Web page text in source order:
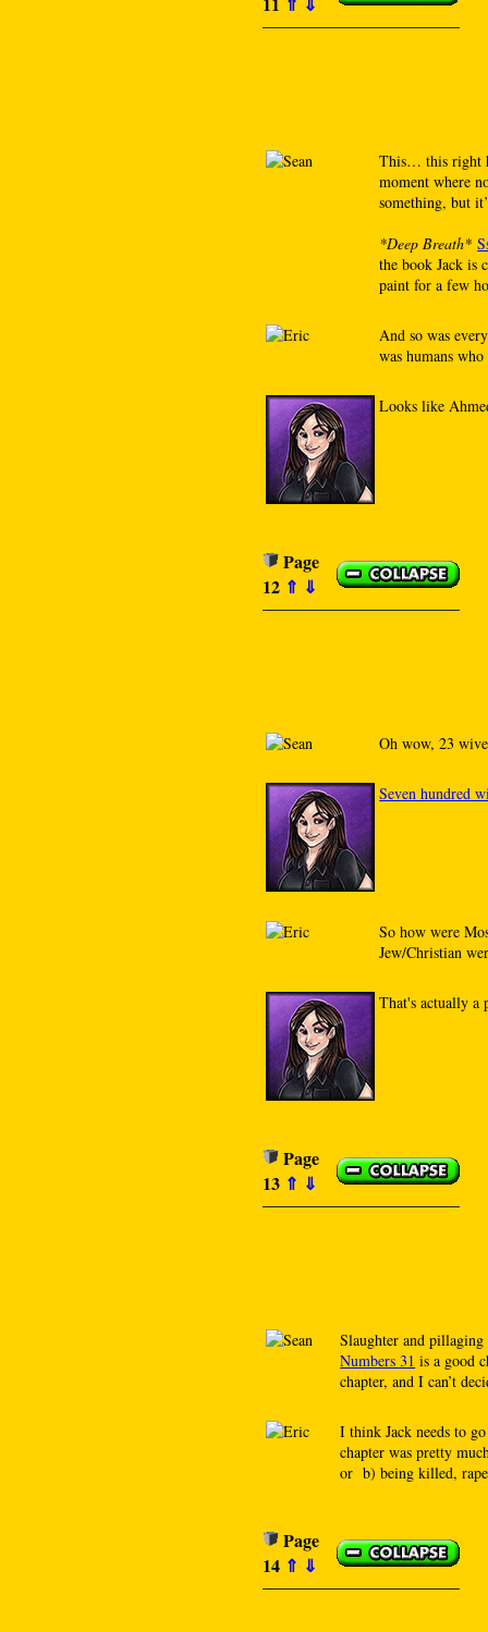
This… this right
moment where
something, but
*Deep Breath*
the book Jack is
paint for a few
And so was
was humans
Looks like
Page
12 ⇑ ⇓
Oh wow, 23
Seven hundred
So how were
Jew/Christian
That's actually a
Page
13 ⇑ ⇓
Slaughter and pillaging
Numbers 31 is a good
chapter, and I can’t
I think Jack needs to
chapter was pretty
or b) being killed,
Page
14 ⇑ ⇓